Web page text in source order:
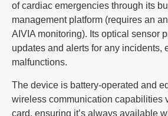
of cardiac emergencies through its
management platform (requires an
AIVIA monitoring). Its optical sensor
updates and alerts for any incidents,
malfunctions.
The device is battery-operated and
wireless communication capabilities
card, ensuring it’s always available